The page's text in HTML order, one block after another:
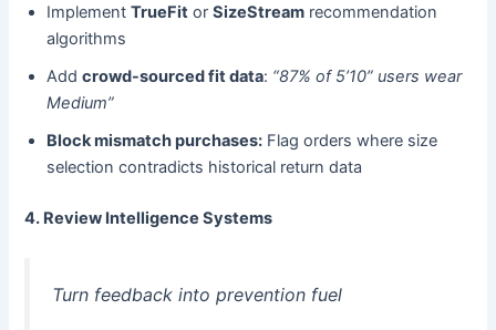
Implement ​TrueFit ​ or ​SizeStream ​ recommendation
algorithms
Add ​crowd-sourced fit data: “87% of 5’10” users wear
Medium”
Block mismatch purchases:​ ​ Flag orders where size
selection contradicts historical return data
4. Review Intelligence Systems
Turn feedback into prevention fuel